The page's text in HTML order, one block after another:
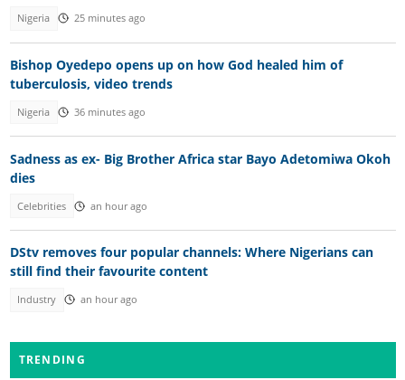
Nigeria 25 minutes ago
Bishop Oyedepo opens up on how God healed him of
tuberculosis, video trends
Nigeria 36 minutes ago
Sadness as ex- Big Brother Africa star Bayo Adetomiwa Okoh
dies
Celebrities an hour ago
DStv removes four popular channels: Where Nigerians can
still find their favourite content
Industry an hour ago
TRENDING